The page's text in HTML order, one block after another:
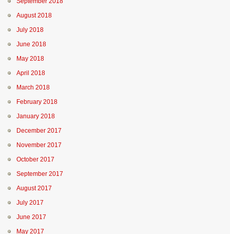
August 2018
July 2018
June 2018
May 2018
April 2018
March 2018
February 2018
January 2018
December 2017
November 2017
October 2017
September 2017
August 2017
July 2017
June 2017
May 2017